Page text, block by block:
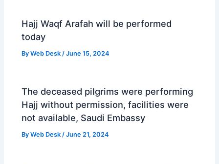
Hajj Waqf Arafah will be performed
today
ByWeb Desk/June 15, 2024
The deceased pilgrims were performing
Hajj without permission, facilities were
not available, Saudi Embassy
ByWeb Desk/June 21, 2024